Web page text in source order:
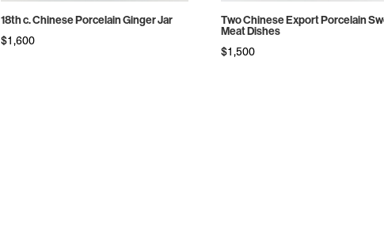
18th c. Chinese Porcelain Ginger Jar
$1,600
Two Chinese Export Porcelain
Meat Dishes
$1,500